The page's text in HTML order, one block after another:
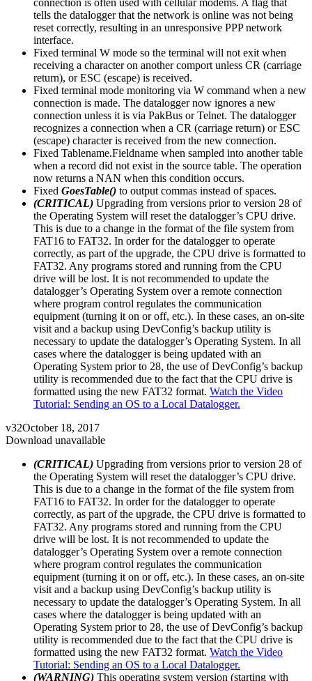
tells the datalogger that the network is online was not being
reset correctly, resulting in an unresponsive PPP network
interface.
Fixed terminal W mode so the terminal will not exit when
receiving a character on another comport unless CR (carriage
return), or ESC (escape) is received.
Fixed terminal mode monitoring via W command when a new
connection is made. The datalogger now ignores a new
connection unless it is via PakBus or Telnet. The datalogger
recognizes a connection when a CR (carriage return) or ESC
(escape) character is received from the new connection.
Fixed Tablename.Fieldname when sampled into another table
when a record did not exist in the source table. The operation
now returns a NAN when this condition occurs.
Fixed GoesTable() to output commas instead of spaces.
(CRITICAL) Upgrading from versions prior to version 28 of
the Operating System will reset the datalogger’s CPU drive.
This is due to a change in the format of the file system from
FAT16 to FAT32. In order for the datalogger to operate
correctly, as part of the upgrade, the CPU drive is formatted to
FAT32. Any programs stored and running from the CPU
drive will be lost. It is not recommended to update the
datalogger’s Operating System over a remote connection
where program control regulates the communication
equipment (turning it on or off, etc.). In these cases, an on-site
visit and a backup using DevConfig’s backup utility is
necessary to update the datalogger’s Operating System. In all
cases where the datalogger is being updated with an
Operating System prior to 28, the use of DevConfig’s backup
utility is recommended due to the fact that the CPU drive is
formatted using the new FAT32 format. Watch the Video
Tutorial: Sending an OS to a Local Datalogger.
v32October 18, 2017
Download unavailable
(CRITICAL) Upgrading from versions prior to version 28 of
the Operating System will reset the datalogger’s CPU drive.
This is due to a change in the format of the file system from
FAT16 to FAT32. In order for the datalogger to operate
correctly, as part of the upgrade, the CPU drive is formatted to
FAT32. Any programs stored and running from the CPU
drive will be lost. It is not recommended to update the
datalogger’s Operating System over a remote connection
where program control regulates the communication
equipment (turning it on or off, etc.). In these cases, an on-site
visit and a backup using DevConfig’s backup utility is
necessary to update the datalogger’s Operating System. In all
cases where the datalogger is being updated with an
Operating System prior to 28, the use of DevConfig’s backup
utility is recommended due to the fact that the CPU drive is
formatted using the new FAT32 format. Watch the Video
Tutorial: Sending an OS to a Local Datalogger.
(WARNING) This operating system version (starting with